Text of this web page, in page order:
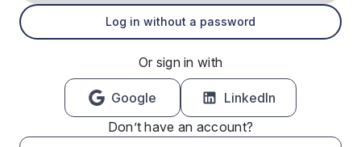
Log in without a password
Or sign in with
Google
LinkedIn
Don’t have an account?